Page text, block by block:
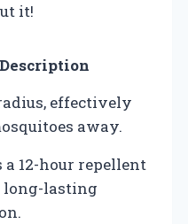
it!
Description
effectively
away.
a 12-hour repellent
lasting